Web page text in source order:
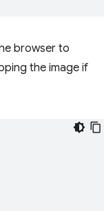
browser to
the image if